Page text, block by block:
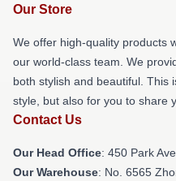
Our Store
We offer high-quality products
our world-class team. We
both stylish and beautiful. This
style, but also for you to share
Contact Us
Our Head Office: 450 Park
Our Warehouse: No. 6565